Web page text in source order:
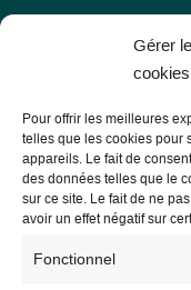
Gérer
cookies
Pour offrir les meilleures
telles que les cookies pour
appareils. Le fait de
des données telles que le
sur ce site. Le fait de ne
avoir un effet négatif sur
Fonctionnel
Les Libres
56000 Vannes
— Contact us